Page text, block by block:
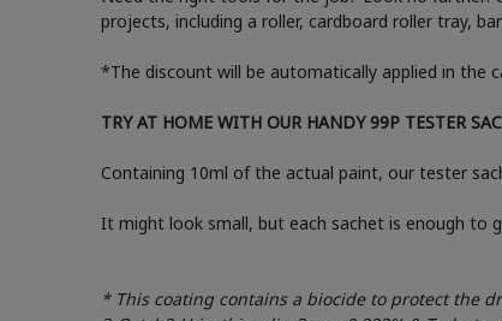
projects, including a roller, cardboard roller tray,
*The discount will be automatically applied in the
TRY AT HOME WITH OUR HANDY 99P TESTER
Containing 10ml of the actual paint, our tester
It might look small, but each sachet is enough to
* This coating contains a biocide to protect the